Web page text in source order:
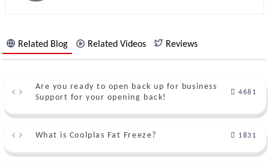
Related Blog Related Videos Reviews
Are you ready to open back up for business
Support for your opening back!
4681
What is Coolplas Fat Freeze? 1831